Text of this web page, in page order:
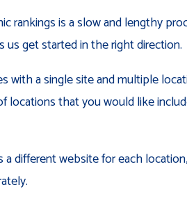
rankings is a slow and lengthy
get started in the right direction.
with a single site and multiple
locations that you would like
a different website for each